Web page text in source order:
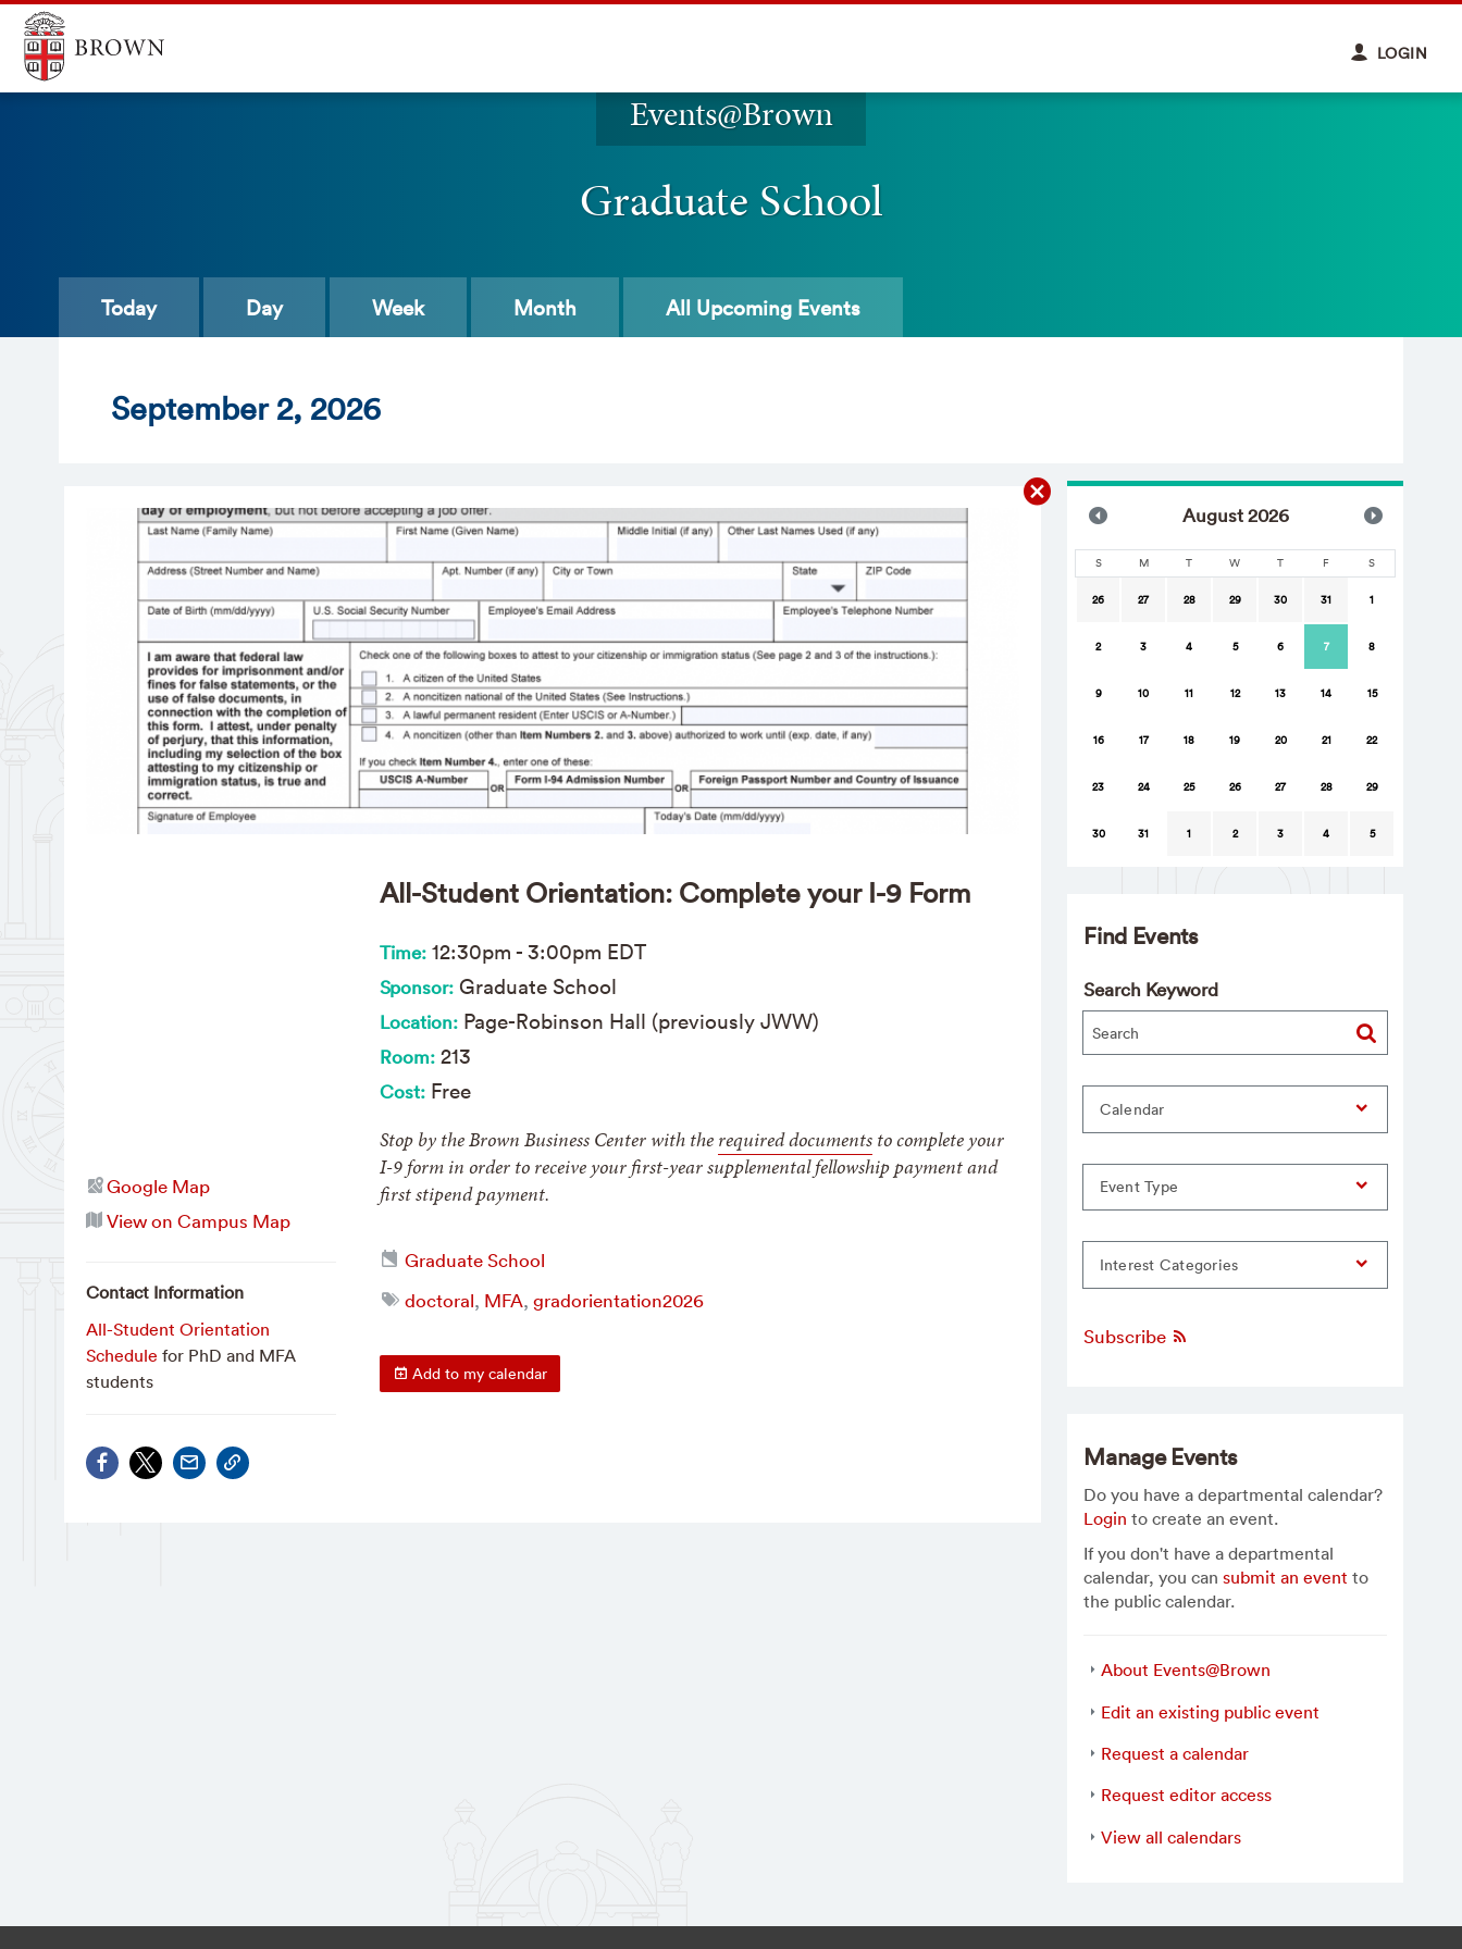
LOGIN
Events@Brown
Graduate School
Today Day Week Month All Upcoming Events
September 2, 2026
All-Student Orientation: Complete your I-9 Form
Time: 12:30pm - 3:00pm EDT
Sponsor:Graduate School
Location:Page-Robinson Hall (previously JWW)
Room:213
Cost:Free
Stop by the Brown Business Center with therequired documentsto complete your
I-9 form in order to receive your first-year supplemental fellowship payment and
first stipend payment.
Graduate School
doctoral, MFA, gradorientation2026
Add to my calendar
Google Map
View on Campus Map
Contact Information
All-Student Orientation
Schedule for PhD and MFA
students
August2026
S M T W T F S
26 27 28 29 30 31 1
2 3 4 5 6 7 8
9 10 11 12 13 14 15
16 17 18 19 20 21 22
23 24 25 26 27 28 29
30 31 1 2 3 4 5
Find Events
Search Keyword
Calendar
Event Type
Interest Categories
Subscribe
Manage Events
Do you have a departmental calendar?
Login to create an event.
If you don't have a departmental
calendar, you cansubmit an event to
the public calendar.
About Events@Brown
Edit an existing public event
Request a calendar
Request editor access
View all calendars